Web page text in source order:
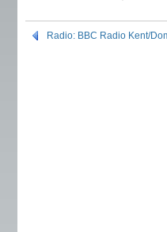
Radio: BBC Radio Kent/